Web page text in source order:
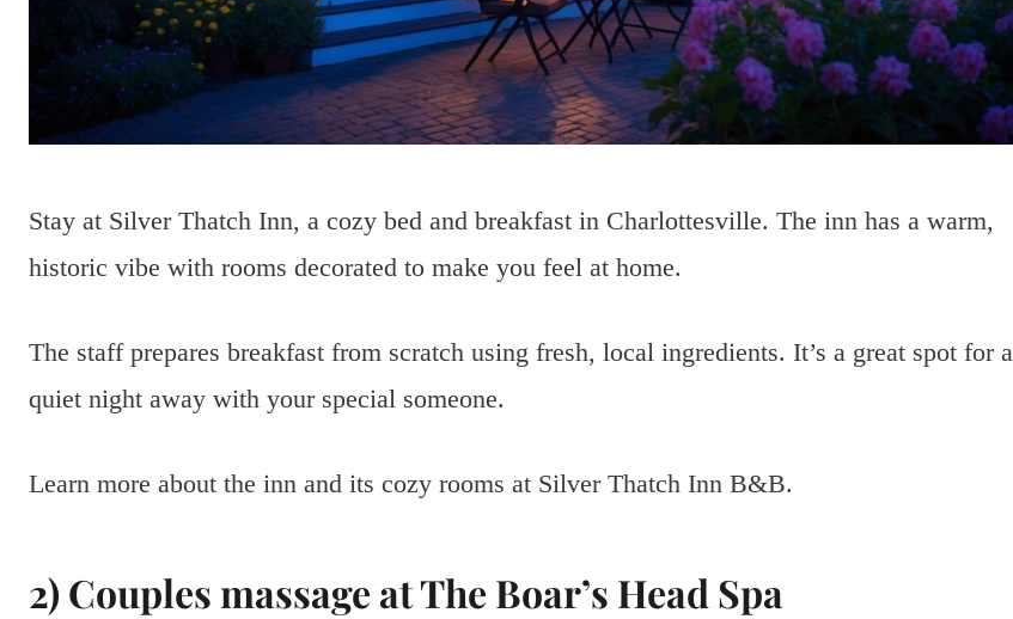
Stay at Silver Thatch Inn, a cozy bed and breakfast in Charlottesville. The inn has a warm,
historic vibe with rooms decorated to make you feel at home.
The staff prepares breakfast from scratch using fresh, local ingredients. It’s a great spot for a
quiet night away with your special someone.
Learn more about the inn and its cozy rooms at Silver Thatch Inn B&B.
2) Couples massage at The Boar’s Head Spa